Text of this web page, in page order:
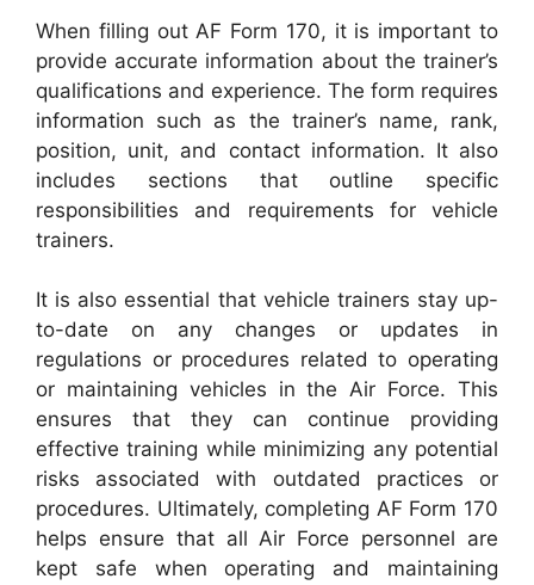
When filling out AF Form 170, it is important to
provide accurate information about the trainer’s
qualifications and experience. The form requires
information such as the trainer’s name, rank,
position, unit, and contact information. It also
includes sections that outline specific
responsibilities and requirements for vehicle
trainers.
It is also essential that vehicle trainers stay up-
to-date on any changes or updates in
regulations or procedures related to operating
or maintaining vehicles in the Air Force. This
ensures that they can continue providing
effective training while minimizing any potential
risks associated with outdated practices or
procedures. Ultimately, completing AF Form 170
helps ensure that all Air Force personnel are
kept safe when operating and maintaining